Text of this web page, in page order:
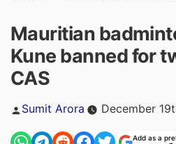
Mauritian
Kune banned for
CAS
Posted
Sumit Arora December
Add as a